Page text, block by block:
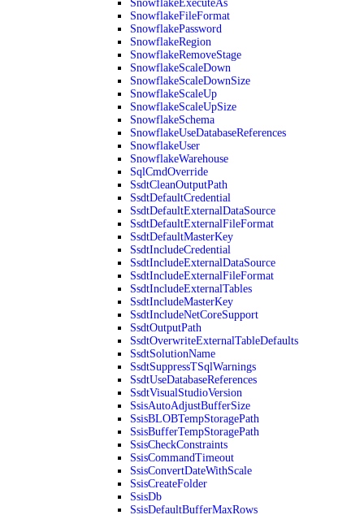
SnowflakeExecuteAs
SnowflakeFileFormat
SnowflakePassword
SnowflakeRegion
SnowflakeRemoveStage
SnowflakeScaleDown
SnowflakeScaleDownSize
SnowflakeScaleUp
SnowflakeScaleUpSize
SnowflakeSchema
SnowflakeUseDatabaseReferences
SnowflakeUser
SnowflakeWarehouse
SqlCmdOverride
SsdtCleanOutputPath
SsdtDefaultCredential
SsdtDefaultExternalDataSource
SsdtDefaultExternalFileFormat
SsdtDefaultMasterKey
SsdtIncludeCredential
SsdtIncludeExternalDataSource
SsdtIncludeExternalFileFormat
SsdtIncludeExternalTables
SsdtIncludeMasterKey
SsdtIncludeNetCoreSupport
SsdtOutputPath
SsdtOverwriteExternalTableDefaults
SsdtSolutionName
SsdtSuppressTSqlWarnings
SsdtUseDatabaseReferences
SsdtVisualStudioVersion
SsisAutoAdjustBufferSize
SsisBLOBTempStoragePath
SsisBufferTempStoragePath
SsisCheckConstraints
SsisCommandTimeout
SsisConvertDateWithScale
SsisCreateFolder
SsisDb
SsisDefaultBufferMaxRows